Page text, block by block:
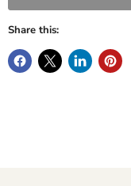
Share this: